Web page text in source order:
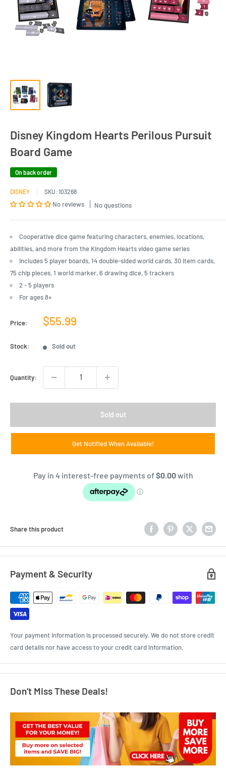
Disney Kingdom Hearts Perilous Pursuit
Board Game
On back order
DISNEY SKU: 103268
No reviews No questions
Cooperative dice game featuring characters, enemies, locations,
abilities, and more from the Kingdom Hearts video game series
Includes 5 player boards, 14 double-sided world cards, 30 item cards,
75 chip pieces, 1 world marker, 6 drawing dice, 5 trackers
2 - 5 players
For ages 8+
Price:
Sale
$55.99
Stock: Sold out
Quantity:
Sold out
Get Notified When Available!
Share this product
Payment & Security
Your payment information is processed securely. We do not store credit
card details nor have access to your credit card information.
Don’t Miss These Deals!